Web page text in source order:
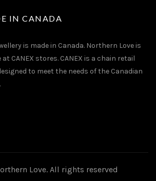
IN CANADA
is made in Canada. Northern Love is
CANEX stores. CANEX is a chain retail
to meet the needs of the Canadian
Love. All rights reserved